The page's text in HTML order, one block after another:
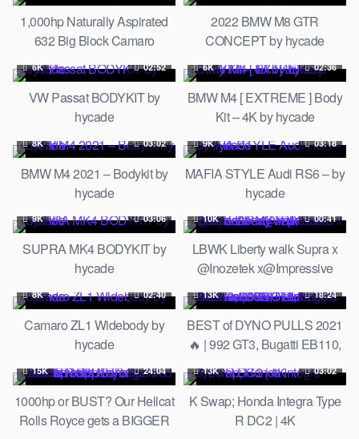
1,000hp Naturally Aspirated
632 Big Block Camaro
2022 BMW M8 GTR
CONCEPT by hycade
6K 02:52
VW Passat BODYKIT by
hycade
6K 02:36
BMW M4 [ EXTREME ] Body
Kit – 4K by hycade
8K 03:02
BMW M4 2021 – Bodykit by
hycade
9K 03:18
MAFIA STYLE Audi RS6 – by
hycade
9K 03:06
SUPRA MK4 BODYKIT by
hycade
10K 00:41
LBWK Liberty walk Supra x
@Inozetek x@Impressive
8K 02:40
Camaro ZL1 Widebody by
hycade
13K 18:24
BEST of DYNO PULLS 2021
🔥 | 992 GT3, Bugatti EB110,
Ferrari F8 & More!
15K 24:04
1000hp or BUST? Our Hellcat
Rolls Royce gets a BIGGER
13K 03:02
K Swap; Honda Integra Type
R DC2 | 4K